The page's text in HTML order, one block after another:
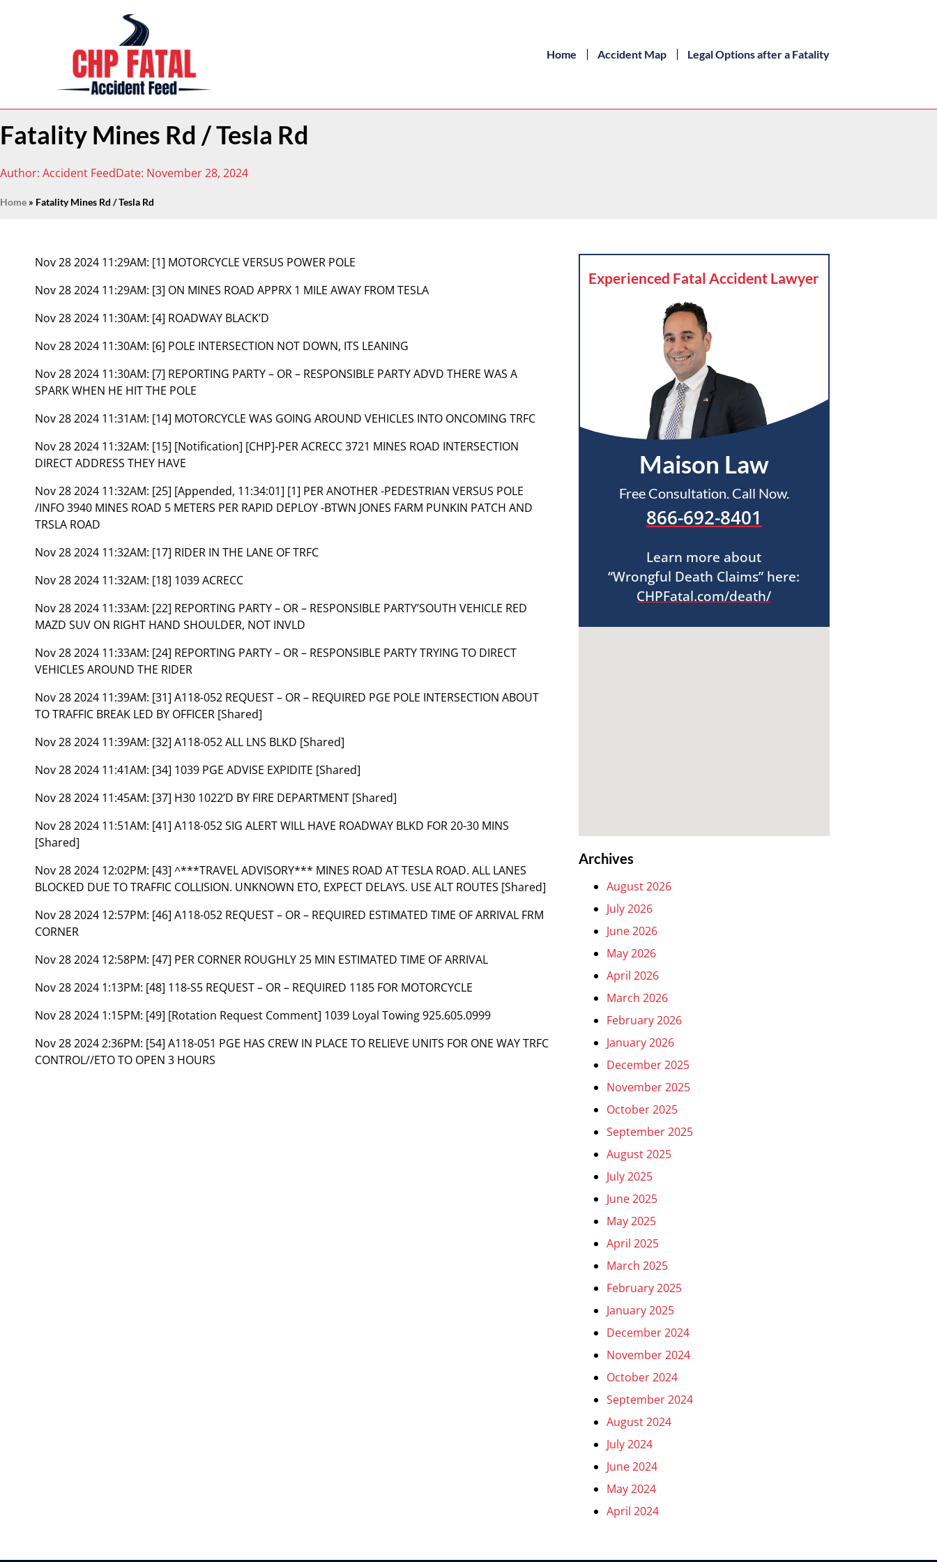
Home Accident Map Legal Options after a Fatality
Fatality Mines Rd / Tesla Rd
Author: Accident FeedDate: November 28, 2024
Home » Fatality Mines Rd / Tesla Rd
Nov 28 2024 11:29AM: [1] MOTORCYCLE VERSUS POWER POLE
Nov 28 2024 11:29AM: [3] ON MINES ROAD APPRX 1 MILE AWAY FROM TESLA
Nov 28 2024 11:30AM: [4] ROADWAY BLACK’D
Nov 28 2024 11:30AM: [6] POLE INTERSECTION NOT DOWN, ITS LEANING
Nov 28 2024 11:30AM: [7] REPORTING PARTY – OR – RESPONSIBLE PARTY ADVD THERE WAS A
SPARK WHEN HE HIT THE POLE
Nov 28 2024 11:31AM: [14] MOTORCYCLE WAS GOING AROUND VEHICLES INTO ONCOMING TRFC
Nov 28 2024 11:32AM: [15] [Notification] [CHP]-PER ACRECC 3721 MINES ROAD INTERSECTION
DIRECT ADDRESS THEY HAVE
Nov 28 2024 11:32AM: [25] [Appended, 11:34:01] [1] PER ANOTHER -PEDESTRIAN VERSUS POLE
/INFO 3940 MINES ROAD 5 METERS PER RAPID DEPLOY -BTWN JONES FARM PUNKIN PATCH AND
TRSLA ROAD
Nov 28 2024 11:32AM: [17] RIDER IN THE LANE OF TRFC
Nov 28 2024 11:32AM: [18] 1039 ACRECC
Nov 28 2024 11:33AM: [22] REPORTING PARTY – OR – RESPONSIBLE PARTY’SOUTH VEHICLE RED
MAZD SUV ON RIGHT HAND SHOULDER, NOT INVLD
Nov 28 2024 11:33AM: [24] REPORTING PARTY – OR – RESPONSIBLE PARTY TRYING TO DIRECT
VEHICLES AROUND THE RIDER
Nov 28 2024 11:39AM: [31] A118-052 REQUEST – OR – REQUIRED PGE POLE INTERSECTION ABOUT
TO TRAFFIC BREAK LED BY OFFICER [Shared]
Nov 28 2024 11:39AM: [32] A118-052 ALL LNS BLKD [Shared]
Nov 28 2024 11:41AM: [34] 1039 PGE ADVISE EXPIDITE [Shared]
Nov 28 2024 11:45AM: [37] H30 1022’D BY FIRE DEPARTMENT [Shared]
Nov 28 2024 11:51AM: [41] A118-052 SIG ALERT WILL HAVE ROADWAY BLKD FOR 20-30 MINS
[Shared]
Nov 28 2024 12:02PM: [43] ^***TRAVEL ADVISORY*** MINES ROAD AT TESLA ROAD. ALL LANES
BLOCKED DUE TO TRAFFIC COLLISION. UNKNOWN ETO, EXPECT DELAYS. USE ALT ROUTES [Shared]
Nov 28 2024 12:57PM: [46] A118-052 REQUEST – OR – REQUIRED ESTIMATED TIME OF ARRIVAL FRM
CORNER
Nov 28 2024 12:58PM: [47] PER CORNER ROUGHLY 25 MIN ESTIMATED TIME OF ARRIVAL
Nov 28 2024 1:13PM: [48] 118-S5 REQUEST – OR – REQUIRED 1185 FOR MOTORCYCLE
Nov 28 2024 1:15PM: [49] [Rotation Request Comment] 1039 Loyal Towing 925.605.0999
Nov 28 2024 2:36PM: [54] A118-051 PGE HAS CREW IN PLACE TO RELIEVE UNITS FOR ONE WAY TRFC
CONTROL//ETO TO OPEN 3 HOURS
Experienced Fatal Accident Lawyer
Maison Law
Free Consultation. Call Now.
866-692-8401
Learn more about
“Wrongful Death Claims” here:
CHPFatal.com/death/
Archives
August 2026
July 2026
June 2026
May 2026
April 2026
March 2026
February 2026
January 2026
December 2025
November 2025
October 2025
September 2025
August 2025
July 2025
June 2025
May 2025
April 2025
March 2025
February 2025
January 2025
December 2024
November 2024
October 2024
September 2024
August 2024
July 2024
June 2024
May 2024
April 2024